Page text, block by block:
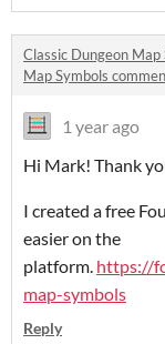
Classic Dungeon
Map Symbols
1 year ago
Hi Mark! Thank
I created a free
easier on the
platform. https://
map-symbols
Reply